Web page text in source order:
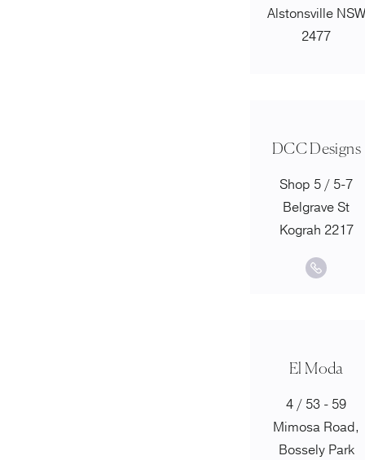
Alstonsville NSW
2477
DCC Designs
Shop 5 / 5-7
Belgrave St
Kograh 2217
El Moda
4 / 53 - 59
Mimosa Road,
Bossely Park